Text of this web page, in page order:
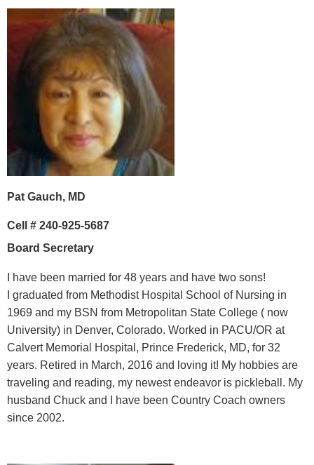
Pat Gauch, MD
Cell # 240-925-5687
Board Secretary
I have been married for 48 years and have two sons!
graduated from Methodist Hospital School of Nursing in
1969 and my BSN from Metropolitan State College ( now
University) in Denver, Colorado. Worked in PACU/OR at
Calvert Memorial Hospital, Prince Frederick, MD, for 32
years. Retired in March, 2016 and loving it! My hobbies are
traveling and reading, my newest endeavor is pickleball. My
husband Chuck and I have been Country Coach owners
since 2002.